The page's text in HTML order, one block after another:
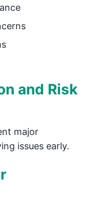
and Risk
major
issues early.